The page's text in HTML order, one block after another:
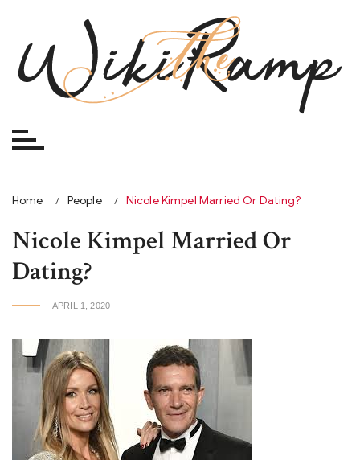
content
Home People Nicole Kimpel Married Or Dating?
Nicole Kimpel Married Or
Dating?
APRIL 1, 2020